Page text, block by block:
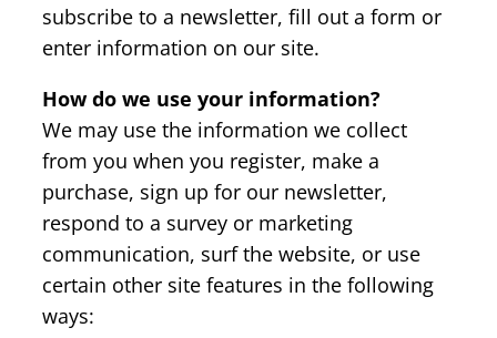
subscribe to a newsletter, fill out a form or
enter information on our site.
How do we use your information?
We may use the information we collect
from you when you register, make a
purchase, sign up for our newsletter,
respond to a survey or marketing
communication, surf the website, or use
certain other site features in the following
ways: